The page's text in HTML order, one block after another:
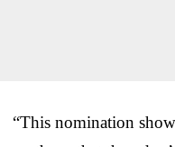
“This nomination